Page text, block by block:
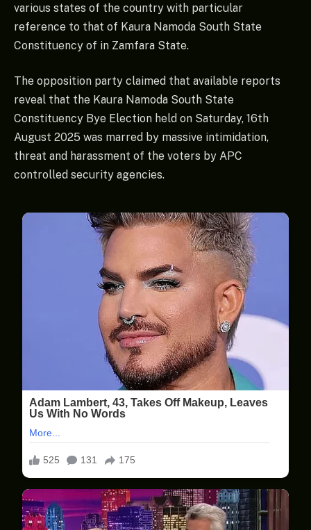
various states of the country with particular
reference to that of Kaura Namoda South State
Constituency of in Zamfara State.
The opposition party claimed that available reports
reveal that the Kaura Namoda South State
Constituency Bye Election held on Saturday, 16th
August 2025 was marred by massive intimidation,
threat and harassment of the voters by APC
controlled security agencies.